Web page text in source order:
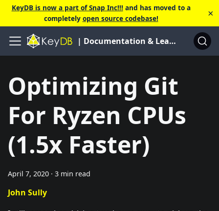
KeyDB is now a part of Snap Inc!!! and has moved to a
completely open source codebase! ×
| Documentation & Learning Center
Optimizing Git
For Ryzen CPUs
(1.5x Faster)
April 7, 2020 · 3 min read
John Sully